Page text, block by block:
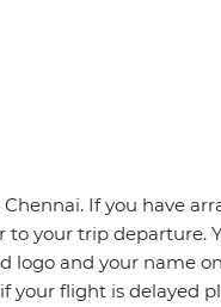
If you have
to your trip departure.
logo and your name
your flight is delayed